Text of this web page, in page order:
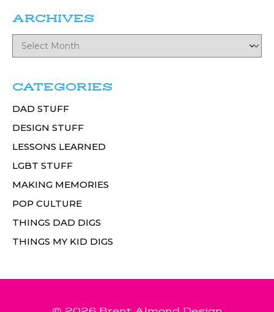
ARCHIVES
CATEGORIES
DAD STUFF
DESIGN STUFF
LESSONS LEARNED
LGBT STUFF
MAKING MEMORIES
POP CULTURE
THINGS DAD DIGS
THINGS MY KID DIGS